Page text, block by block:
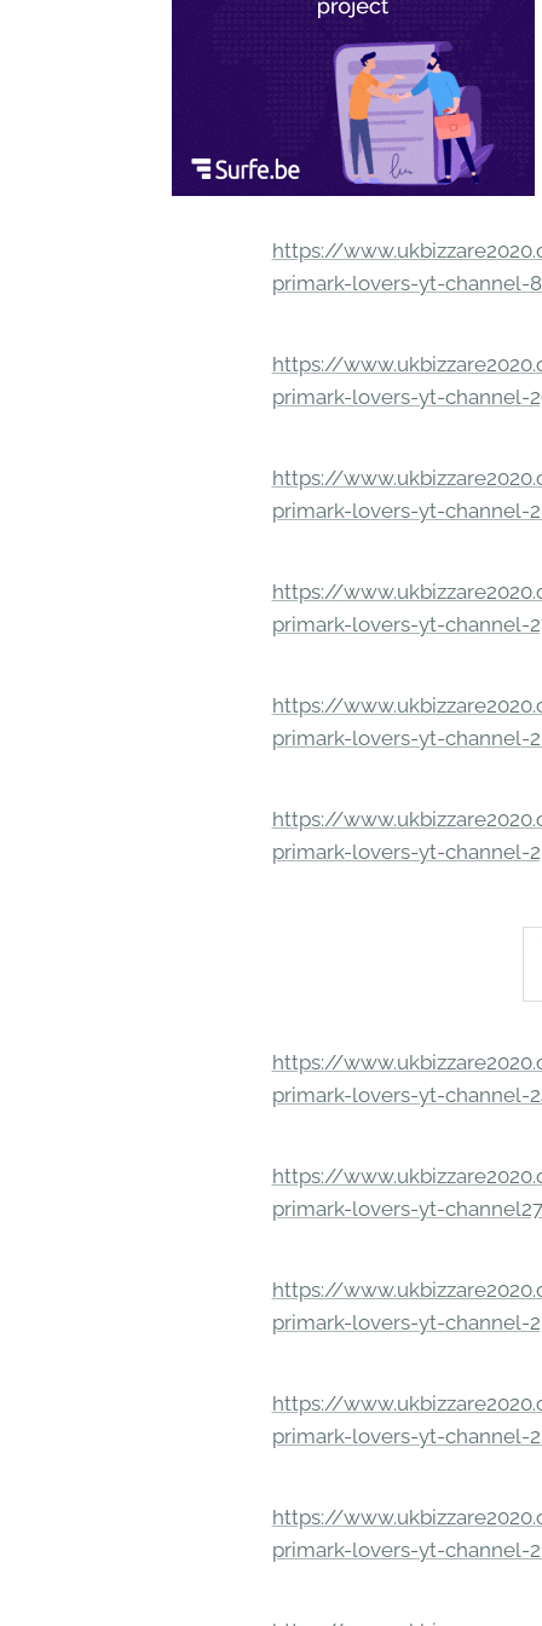
https://
primark-lovers-yt-channel-
https://
primark-lovers-yt-channel-
https://
primark-lovers-yt-channel-
https://
primark-lovers-yt-channel-
https://
primark-lovers-yt-channel-
https://
primark-lovers-yt-channel-
https://
primark-lovers-yt-channel-
https://
primark-lovers-yt-
https://
primark-lovers-yt-channel-
https://
primark-lovers-yt-channel-
https://
primark-lovers-yt-channel-